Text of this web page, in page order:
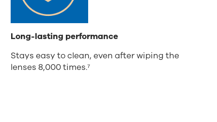
Long-lasting performance
Stays easy to clean, even after wiping the
lenses 8,000 times.⁷